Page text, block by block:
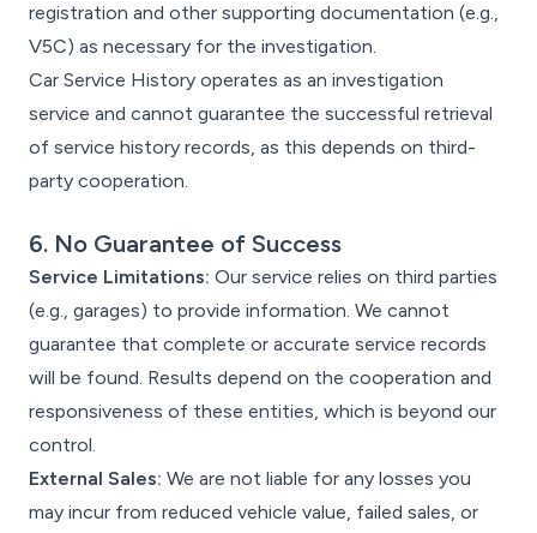
registration and other supporting documentation (e.g.,
V5C) as necessary for the investigation.
Car Service History operates as an investigation
service and cannot guarantee the successful retrieval
of service history records, as this depends on third-
party cooperation.
6. No Guarantee of Success
Service Limitations: Our service relies on third parties
(e.g., garages) to provide information. We cannot
guarantee that complete or accurate service records
will be found. Results depend on the cooperation and
responsiveness of these entities, which is beyond our
control.
External Sales: We are not liable for any losses you
may incur from reduced vehicle value, failed sales, or